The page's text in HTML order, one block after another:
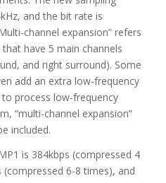
and the bit rate is
channel expansion” refers
have 5 main channels
and right surround). Some
add an extra low-frequency
process low-frequency
“multi-channel expansion”
included.
is 384kbps (compressed 4
6-8 times), and